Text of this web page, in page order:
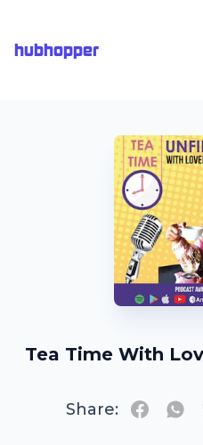
hubhopper
Tea Time With
Share: